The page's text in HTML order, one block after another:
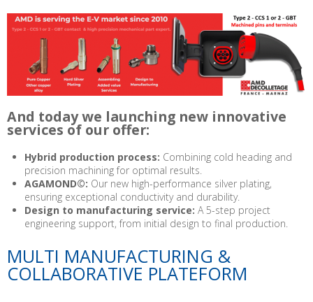
And today we launching new innovative
services of our offer:
Hybrid production process: Combining cold heading and
precision machining for optimal results.
AGAMOND©: Our new high-performance silver plating,
ensuring exceptional conductivity and durability.
Design to manufacturing service: A 5-step project
engineering support, from initial design to final production.
MULTI MANUFACTURING &
COLLABORATIVE PLATEFORM